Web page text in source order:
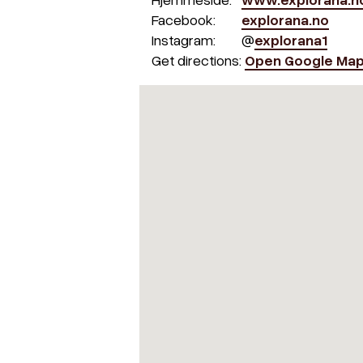
Facebook:
explorana.no
Instagram:
@explorana1
Get directions: Open Google